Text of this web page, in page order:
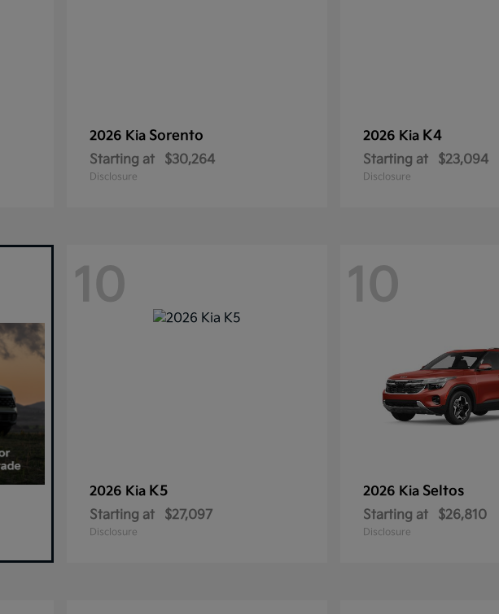
2026 Kia Sorento
Starting at $30,264
Disclosure
2026 Kia K4
Starting at $23,094
Disclosure
10
2026 Kia K5
Starting at $27,097
Disclosure
10
2026 Kia Seltos
Starting at $26,810
Disclosure